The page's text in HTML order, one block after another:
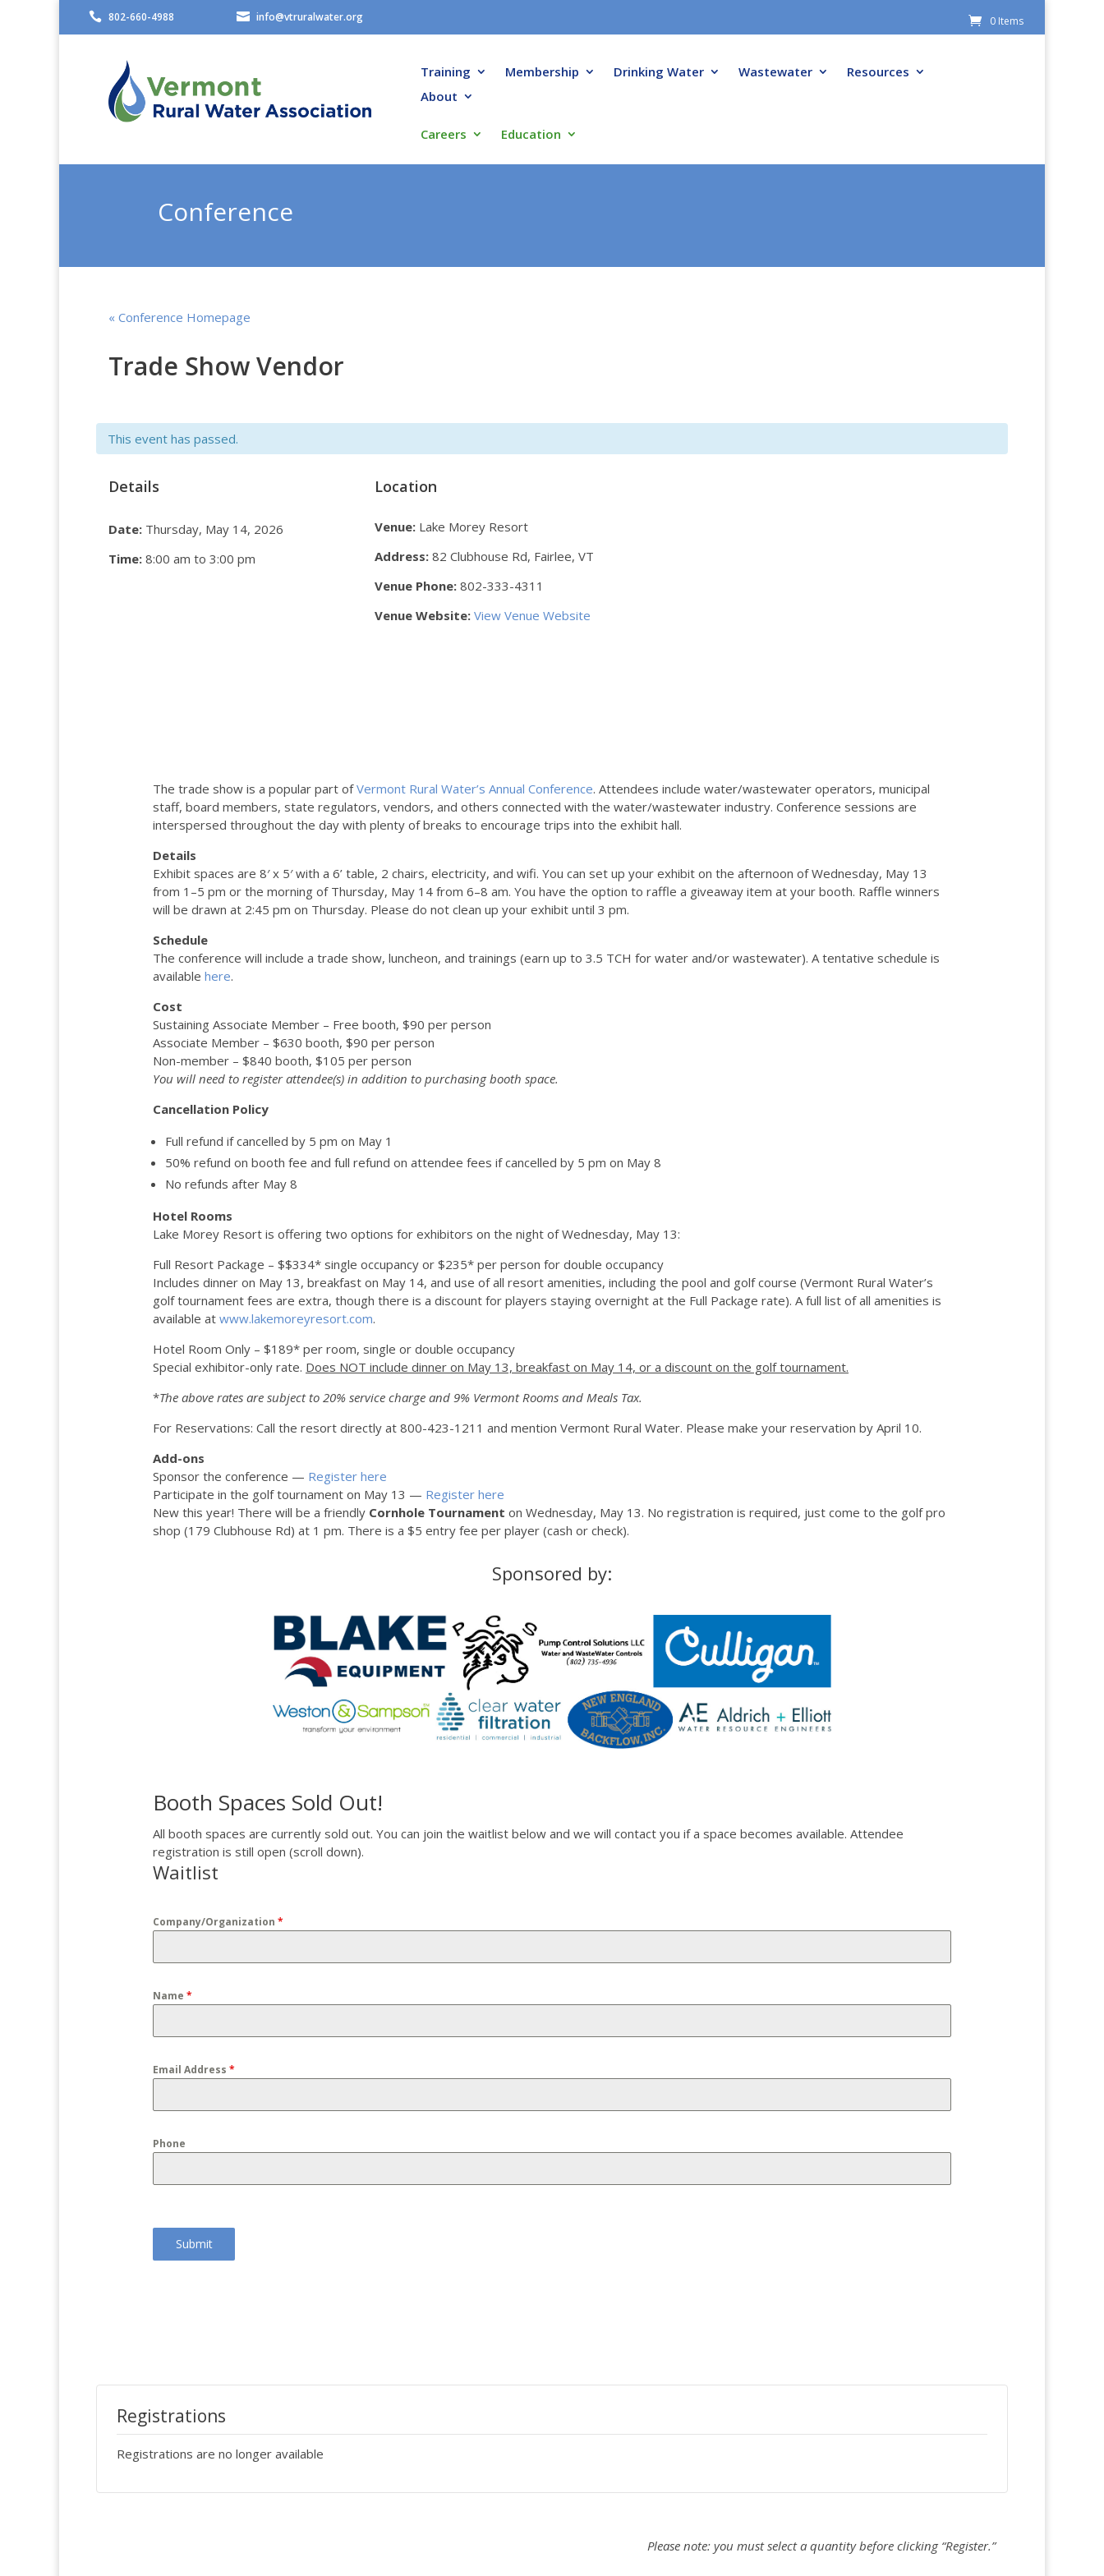
 802-660-4988  info@vtruralwater.org 0 Items
Training Membership Drinking Water Wastewater
Resources
About
Careers Education
Conference
« Conference Homepage
Trade Show Vendor
This event has passed.
Details
Date: Thursday, May 14, 2026
Time: 8:00 am to 3:00 pm
Location
Venue: Lake Morey Resort
Address: 82 Clubhouse Rd, Fairlee, VT
Venue Phone: 802-333-4311
Venue Website: View Venue Website
The trade show is a popular part ofVermont Rural Water’s Annual Conference. Attendees include water/wastewater operators, municipal
staff, board members, state regulators, vendors, and others connected with the water/wastewater industry. Conference sessions are
interspersed throughout the day with plenty of breaks to encourage trips into the exhibit hall.
Details
Exhibit spaces are 8′ x 5′ with a 6’ table, 2 chairs, electricity, and wifi. You can set up your exhibit on the afternoon of Wednesday, May 13
from 1–5 pm or the morning of Thursday, May 14 from 6–8 am. You have the option to raffle a giveaway item at your booth. Raffle winners
will be drawn at 2:45 pm on Thursday. Please do not clean up your exhibit until 3 pm.
Schedule
The conference will include a trade show, luncheon, and trainings (earn up to 3.5 TCH for water and/or wastewater). A tentative schedule is
available here.
Cost
Sustaining Associate Member – Free booth, $90 per person
Associate Member – $630 booth, $90 per person
Non-member – $840 booth, $105 per person
You will need to register attendee(s) in addition to purchasing booth space.
Cancellation Policy
Full refund if cancelled by 5 pm on May 1
50% refund on booth fee and full refund on attendee fees if cancelled by 5 pm on May 8
No refunds after May 8
Hotel Rooms
Lake Morey Resort is offering two options for exhibitors on the night of Wednesday, May 13:
Full Resort Package – $$334* single occupancy or $235* per person for double occupancy
Includes dinner on May 13, breakfast on May 14, and use of all resort amenities, including the pool and golf course (Vermont Rural Water’s
golf tournament fees are extra, though there is a discount for players staying overnight at the Full Package rate). A full list of all amenities is
available at www.lakemoreyresort.com.
Hotel Room Only – $189* per room, single or double occupancy
Special exhibitor-only rate. Does NOT include dinner on May 13, breakfast on May 14, or a discount on the golf tournament.
*The above rates are subject to 20% service charge and 9% Vermont Rooms and Meals Tax.
For Reservations: Call the resort directly at 800-423-1211 and mention Vermont Rural Water. Please make your reservation by April 10.
Add-ons
Sponsor the conference — Register here
Participate in the golf tournament on May 13 — Register here
New this year! There will be a friendly Cornhole Tournament on Wednesday, May 13. No registration is required, just come to the golf pro
shop (179 Clubhouse Rd) at 1 pm. There is a $5 entry fee per player (cash or check).
Sponsored by:
Booth Spaces Sold Out!
All booth spaces are currently sold out. You can join the waitlist below and we will contact you if a space becomes available. Attendee
registration is still open (scroll down).
Waitlist
Company/Organization *
Name *
Email Address *
Phone
Submit
Registrations
Registrations are no longer available
Please note: you must select a quantity before clicking “Register.”